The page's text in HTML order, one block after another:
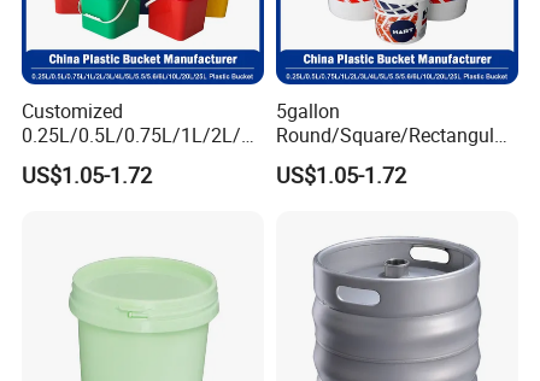
Customized
0.25L/0.5L/0.75L/1L/2L/3L
/4L/5L/5.5/5.6/6L/8L/10L/
15L/18L/20L/25L
Oil Plastic Bucket
Manufacturer
US$1.05-1.72
5gallon
Round/Square/Rectangular
/Transparent
Chemical/Fertilizer/Honey
Manufacturer with
Handles/Cover/Seal
Gamma Lid/Pour Sout/Oil
Nozzle
US$1.05-1.72